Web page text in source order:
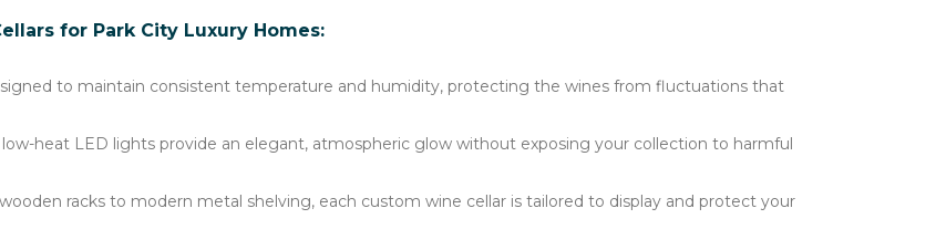
for Park City Luxury Homes:
to maintain consistent temperature and humidity, protecting the wines from fluctuations that
heat LED lights provide an elegant, atmospheric glow without exposing your collection to harmful
racks to modern metal shelving, each custom wine cellar is tailored to display and protect your